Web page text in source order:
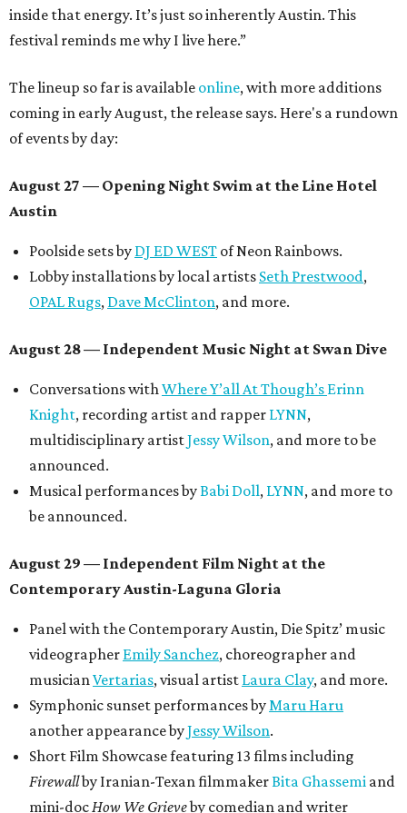
inside that energy. It’s just so inherently Austin. This
festival reminds me why I live here.”
The lineup so far is available online, with more additions
coming in early August, the release says. Here's a rundown
of events by day:
August 27 — Opening Night Swim at the Line Hotel
Austin
Poolside sets by DJ ED WEST of Neon Rainbows.
Lobby installations by local artists Seth Prestwood,
OPAL Rugs, Dave McClinton, and more.
August 28 — Independent Music Night at Swan Dive
Conversations withWhere Y’all At Though’s Erinn
Knight, recording artist and rapper LYNN,
multidisciplinary artistJessy Wilson, and more to be
announced.
Musical performances byBabi Doll, LYNN, and more to
be announced.
August 29 — Independent Film Night at the
Contemporary Austin-Laguna Gloria
Panel with the Contemporary Austin, Die Spitz’ music
videographer Emily Sanchez, choreographer and
musicianVertarias, visual artist Laura Clay, and more.
Symphonic sunset performances byMaru Haru
another appearance byJessy Wilson.
Short Film Showcase featuring 13 films including
Firewallby Iranian-Texan filmmakerBita Ghassemi and
mini-docHow We Grieveby comedian and writer